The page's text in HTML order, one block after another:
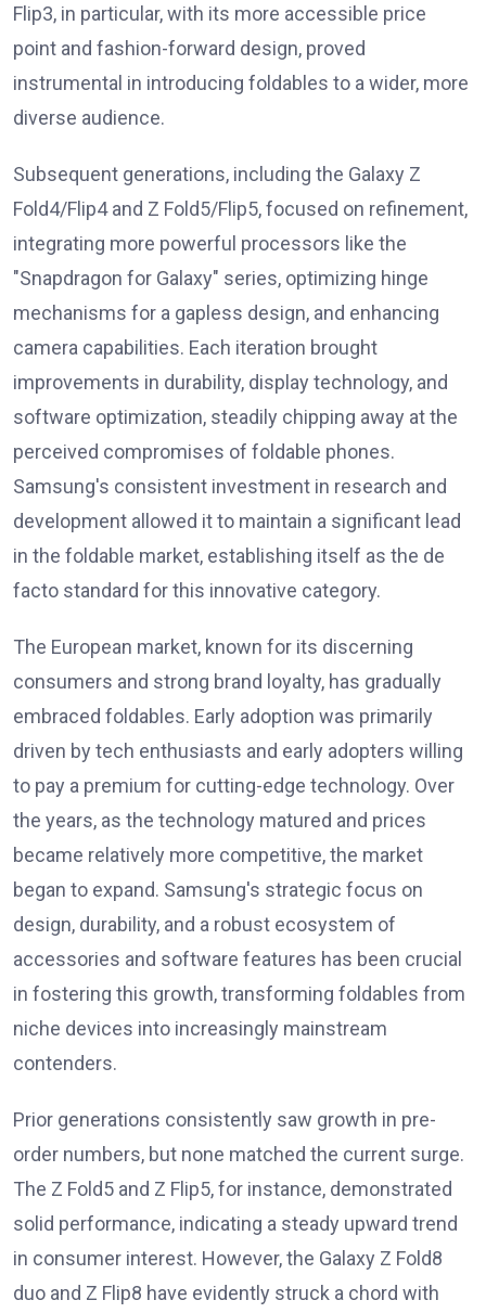
Flip3, in particular, with its more accessible price
point and fashion-forward design, proved
instrumental in introducing foldables to a wider, more
diverse audience.
Subsequent generations, including the Galaxy Z
Fold4/Flip4 and Z Fold5/Flip5, focused on refinement,
integrating more powerful processors like the
"Snapdragon for Galaxy" series, optimizing hinge
mechanisms for a gapless design, and enhancing
camera capabilities. Each iteration brought
improvements in durability, display technology, and
software optimization, steadily chipping away at the
perceived compromises of foldable phones.
Samsung's consistent investment in research and
development allowed it to maintain a significant lead
in the foldable market, establishing itself as the de
facto standard for this innovative category.
The European market, known for its discerning
consumers and strong brand loyalty, has gradually
embraced foldables. Early adoption was primarily
driven by tech enthusiasts and early adopters willing
to pay a premium for cutting-edge technology. Over
the years, as the technology matured and prices
became relatively more competitive, the market
began to expand. Samsung's strategic focus on
design, durability, and a robust ecosystem of
accessories and software features has been crucial
in fostering this growth, transforming foldables from
niche devices into increasingly mainstream
contenders.
Prior generations consistently saw growth in pre-
order numbers, but none matched the current surge.
The Z Fold5 and Z Flip5, for instance, demonstrated
solid performance, indicating a steady upward trend
in consumer interest. However, the Galaxy Z Fold8
duo and Z Flip8 have evidently struck a chord with